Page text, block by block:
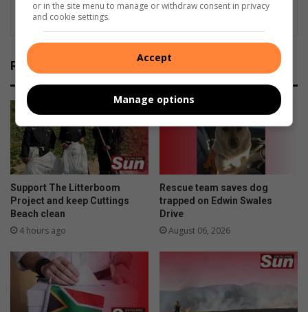
Related Articles
Support The Litterboom
Project and keep Cuttings
Beach clean
4 hours ago
Rescue team saves dog
trapped on Edwin Swales
Drive
August 06, 2026
or in the site menu to manage or withdraw consent in privacy
and cookie settings.
Accept
Manage options